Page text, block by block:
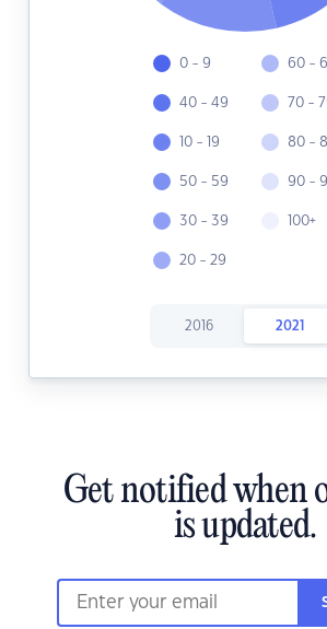
0 - 9
40 - 49
10 - 19
50 - 59
30 - 39
20 - 29
60 -
70 -
80 -
90 -
100+
2016 2021
Get notified when
is updated.